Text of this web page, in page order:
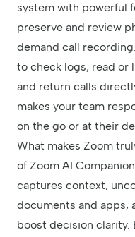
system with powerful
preserve and review
demand call
to check logs, read or
and return calls
makes your team
on the go or at their
What makes Zoom
of Zoom AI
captures context,
documents and apps,
boost decision clarity.